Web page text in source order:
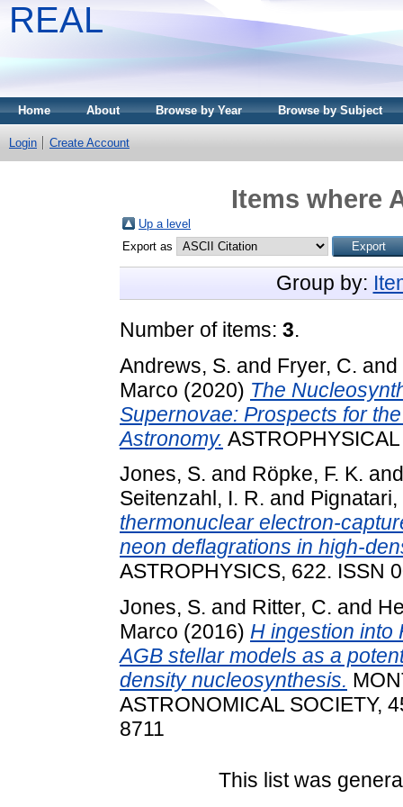
REAL
Home About Browse by Year Browse by Subject
Login Create Account
Items where
Up a level
Export as
Group by:
Number of items: 3.
Andrews, S. and Fryer, C. and
Marco (2020) The
Supernovae: Prospects for
Astronomy.
Jones, S. and Röpke, F. K.
Seitenzahl, I. R. and
thermonuclear electron-
neon deflagrations in high-
ASTROPHYSICS, 622. ISSN
Jones, S. and Ritter, C. and
Marco (2016) H ingestion into
AGB stellar models as a
density nucleosynthesis.
ASTRONOMICAL SOCIETY,
8711
This list was